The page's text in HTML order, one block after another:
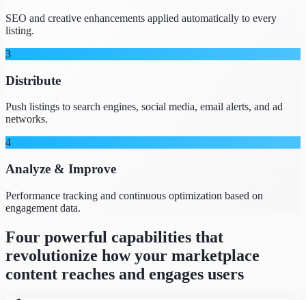
SEO and creative enhancements applied automatically to every
listing.
3
Distribute
Push listings to search engines, social media, email alerts, and ad
networks.
4
Analyze & Improve
Performance tracking and continuous optimization based on
engagement data.
Four powerful capabilities that
revolutionize how your marketplace
content reaches and engages users